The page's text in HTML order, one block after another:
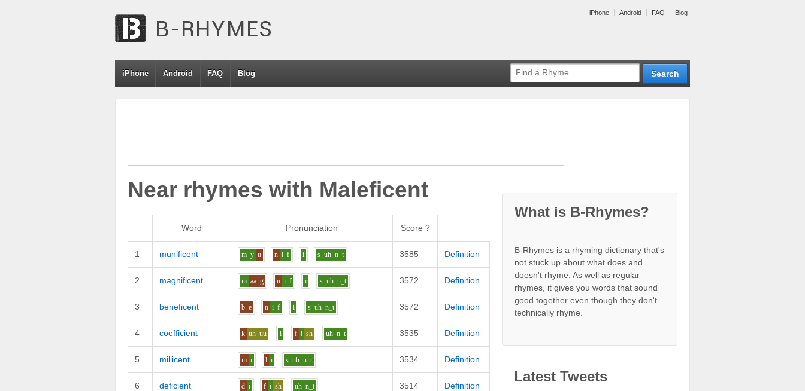
iPhone Android FAQ Blog
iPhone Android FAQ Blog
Near rhymes with Maleficent
Word Pronunciation Score ?
1 munificent m_y u n i f i s uh n_t 3585 Definition
2 magnificent m aa g n i f i s uh n_t 3572 Definition
3 beneficent b e n i f i s uh n_t 3572 Definition
4 coefficient k uh_uu i f i sh uh n_t 3535 Definition
5 millicent m i l i s uh n_t 3534 Definition
6 deficient d i f i sh uh n_t 3514 Definition
What is B-Rhymes?
B-Rhymes is a rhyming dictionary that's
not stuck up about what does and
doesn't rhyme. As well as regular
rhymes, it gives you words that sound
good together even though they don't
technically rhyme.
Latest Tweets